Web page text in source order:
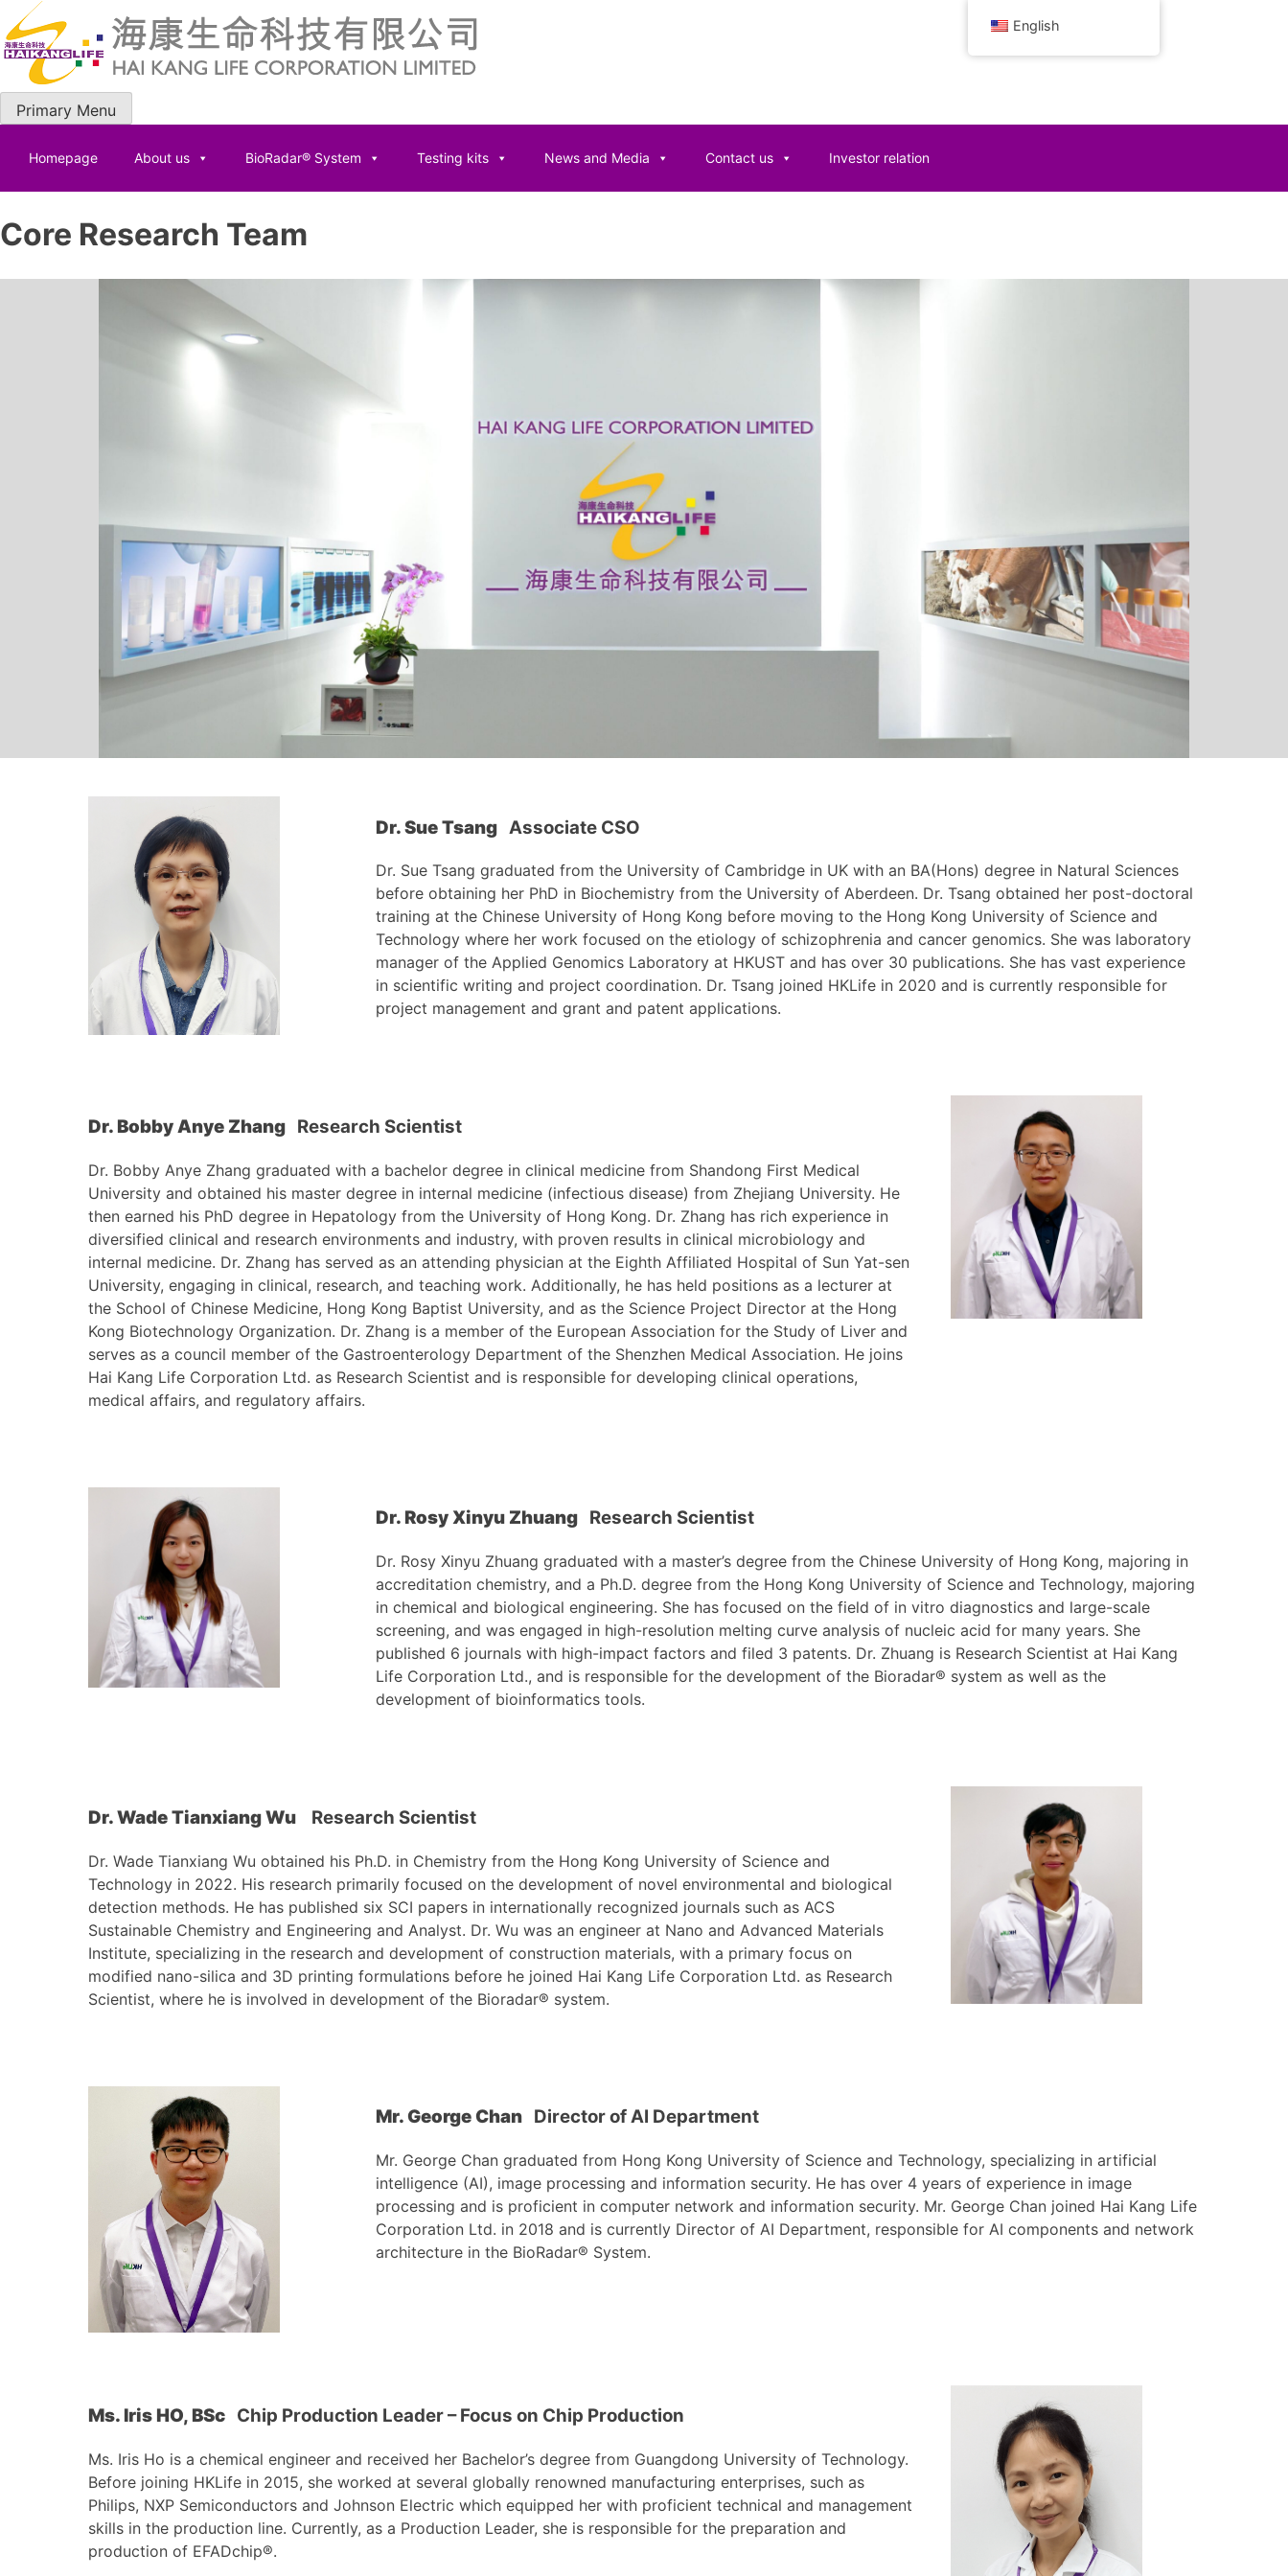
Skip
to
content
Primary Menu
Homepage About us BioRadar® System Testing kits News and Media Contact us Investor relation
Core Research Team
Dr. Sue Tsang Associate CSO
Dr. Sue Tsang graduated from the University of Cambridge in UK with an BA(Hons) degree in Natural Sciences
before obtaining her PhD in Biochemistry from the University of Aberdeen. Dr. Tsang obtained her post-doctoral
training at the Chinese University of Hong Kong before moving to the Hong Kong University of Science and
Technology where her work focused on the etiology of schizophrenia and cancer genomics. She was laboratory
manager of the Applied Genomics Laboratory at HKUST and has over 30 publications. She has vast experience
in scientific writing and project coordination. Dr. Tsang joined HKLife in 2020 and is currently responsible for
project management and grant and patent applications.
Dr. Bobby Anye Zhang Research Scientist
Dr. Bobby Anye Zhang graduated with a bachelor degree in clinical medicine from Shandong First Medical
University and obtained his master degree in internal medicine (infectious disease) from Zhejiang University. He
then earned his PhD degree in Hepatology from the University of Hong Kong. Dr. Zhang has rich experience in
diversified clinical and research environments and industry, with proven results in clinical microbiology and
internal medicine. Dr. Zhang has served as an attending physician at the Eighth Affiliated Hospital of Sun Yat-sen
University, engaging in clinical, research, and teaching work. Additionally, he has held positions as a lecturer at
the School of Chinese Medicine, Hong Kong Baptist University, and as the Science Project Director at the Hong
Kong Biotechnology Organization. Dr. Zhang is a member of the European Association for the Study of Liver and
serves as a council member of the Gastroenterology Department of the Shenzhen Medical Association. He joins
Hai Kang Life Corporation Ltd. as Research Scientist and is responsible for developing clinical operations,
medical affairs, and regulatory affairs.
Dr. Rosy Xinyu Zhuang Research Scientist
Dr. Rosy Xinyu Zhuang graduated with a master’s degree from the Chinese University of Hong Kong, majoring in
accreditation chemistry, and a Ph.D. degree from the Hong Kong University of Science and Technology, majoring
in chemical and biological engineering. She has focused on the field of in vitro diagnostics and large-scale
screening, and was engaged in high-resolution melting curve analysis of nucleic acid for many years. She
published 6 journals with high-impact factors and filed 3 patents. Dr. Zhuang is Research Scientist at Hai Kang
Life Corporation Ltd., and is responsible for the development of the Bioradar® system as well as the
development of bioinformatics tools.
Dr. Wade Tianxiang Wu Research Scientist
Dr. Wade Tianxiang Wu obtained his Ph.D. in Chemistry from the Hong Kong University of Science and
Technology in 2022. His research primarily focused on the development of novel environmental and biological
detection methods. He has published six SCI papers in internationally recognized journals such as ACS
Sustainable Chemistry and Engineering and Analyst. Dr. Wu was an engineer at Nano and Advanced Materials
Institute, specializing in the research and development of construction materials, with a primary focus on
modified nano-silica and 3D printing formulations before he joined Hai Kang Life Corporation Ltd. as Research
Scientist, where he is involved in development of the Bioradar® system.
Mr. George Chan Director of AI Department
Mr. George Chan graduated from Hong Kong University of Science and Technology, specializing in artificial
intelligence (AI), image processing and information security. He has over 4 years of experience in image
processing and is proficient in computer network and information security. Mr. George Chan joined Hai Kang Life
Corporation Ltd. in 2018 and is currently Director of AI Department, responsible for AI components and network
architecture in the BioRadar® System.
Ms. Iris HO, BSc Chip Production Leader – Focus on Chip Production
Ms. Iris Ho is a chemical engineer and received her Bachelor’s degree from Guangdong University of Technology.
Before joining HKLife in 2015, she worked at several globally renowned manufacturing enterprises, such as
Philips, NXP Semiconductors and Johnson Electric which equipped her with proficient technical and management
skills in the production line. Currently, as a Production Leader, she is responsible for the preparation and
production of EFADchip®.
English